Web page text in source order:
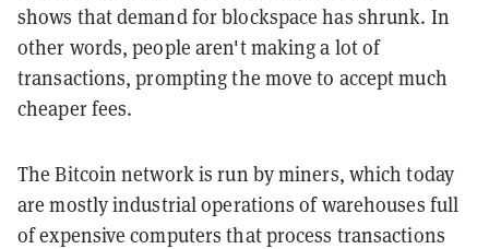
shows that demand for blockspace has shrunk. In
other words, people aren't making a lot of
transactions, prompting the move to accept much
cheaper fees.
The Bitcoin network is run by miners, which today
are mostly industrial operations of warehouses full
of expensive computers that process transactions